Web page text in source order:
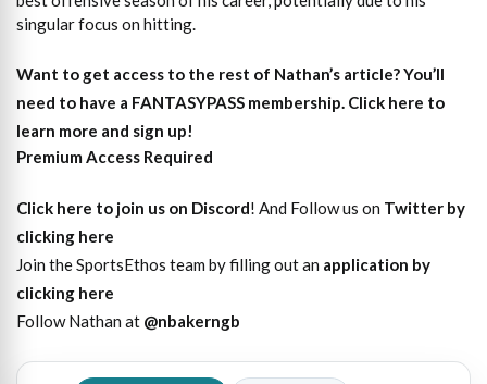
singular focus on hitting.
Want to get access to the rest of Nathan’s article?You’ll
need to have a FANTASYPASS membership. Click here to
learn more and sign up!
Premium Access Required
Click here to join us on Discord! And Follow us on Twitter by
clicking here
Join the SportsEthos team by filling out an application by
clicking here
Follow Nathan at @nbakerngb